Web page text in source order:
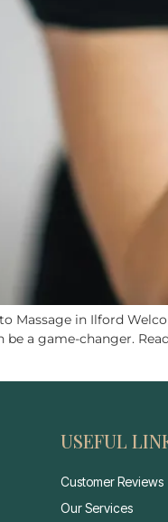
Massage in Ilford
be a game-changer.
USEFUL
Customer Reviews
Our Services